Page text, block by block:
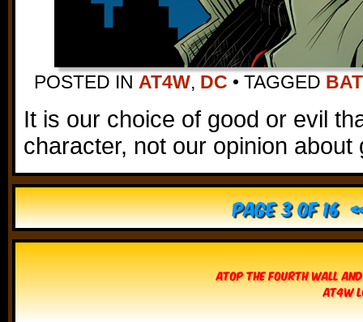
POSTED IN AT4W, DC • TAGGED
It is our choice of good or evil
character, not our opinion about
Page 3 of 16
Atop The Fourth Wall
AT4W